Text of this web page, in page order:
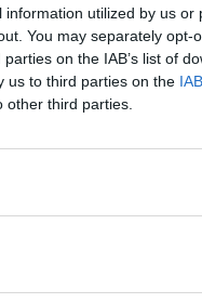
utilized by us or
You may separately opt-
on the IAB’s list of
us to third parties on the
third parties.